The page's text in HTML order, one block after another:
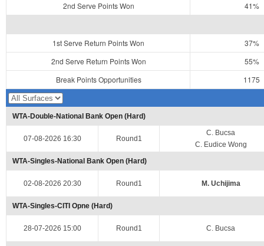
2nd Serve Points Won
41%
1st Serve Return Points Won
37%
2nd Serve Return Points Won
55%
Break Points Opportunities
1175
WTA-Double-National Bank Open (Hard)
07-08-2026 16:30 Round1
C. Bucsa
C. Eudice Wong
WTA-Singles-National Bank Open (Hard)
02-08-2026 20:30 Round1 M. Uchijima
WTA-Singles-CITI Opne (Hard)
28-07-2026 15:00 Round1 C. Bucsa